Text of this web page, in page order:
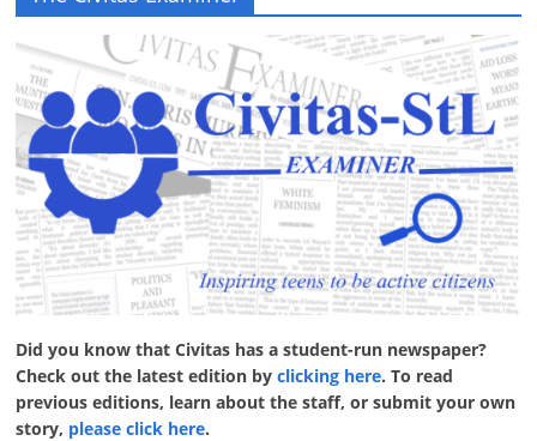
Did you know that Civitas has a student-run newspaper?
Check out the latest edition byclicking here. To read
previous editions, learn about the staff, or submit your own
story, please click here.